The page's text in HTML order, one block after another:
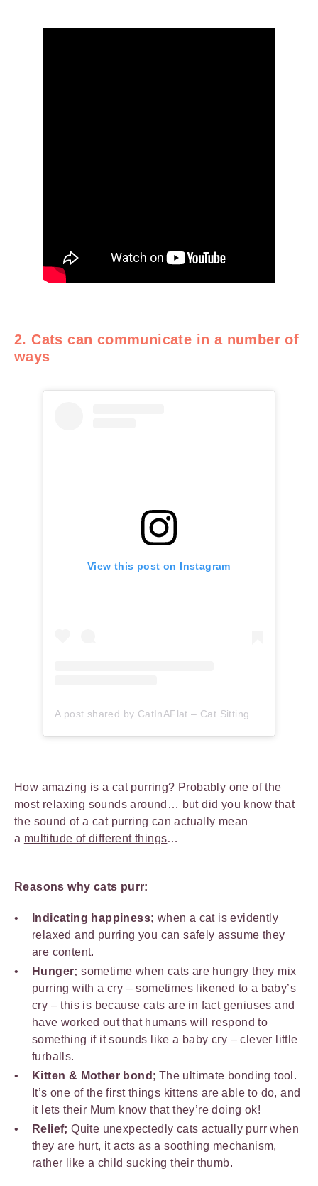
2. Cats can communicate in a number of
ways
View this post on Instagram
How amazing is a cat purring? Probably one of the
most relaxing sounds around… but did you know that
the sound of a cat purring can actually mean
a multitude of different things…
Reasons why cats purr:
Indicating happiness; when a cat is evidently
relaxed and purring you can safely assume they
are content.
Hunger; sometime when cats are hungry they mix
purring with a cry – sometimes likened to a baby’s
cry – this is because cats are in fact geniuses and
have worked out that humans will respond to
something if it sounds like a baby cry – clever little
furballs.
Kitten & Mother bond ; The ultimate bonding tool.
It’s one of the first things kittens are able to do, and
it lets their Mum know that they’re doing ok!
Relief; Quite unexpectedly cats actually purr when
they are hurt, it acts as a soothing mechanism,
rather like a child sucking their thumb.